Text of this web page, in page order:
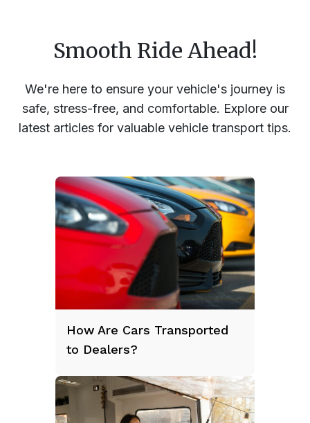
Smooth Ride Ahead!
We're here to ensure your vehicle's journey is
safe, stress-free, and comfortable. Explore our
latest articles for valuable vehicle transport tips.
How Are Cars Transported
to Dealers?